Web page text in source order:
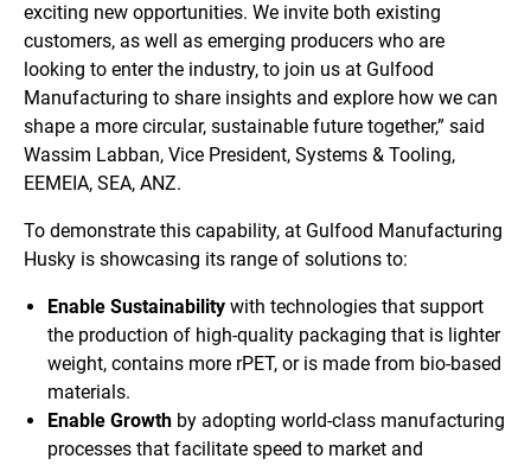
exciting new opportunities. We invite both existing
customers, as well as emerging producers who are
looking to enter the industry, to join us at Gulfood
Manufacturing to share insights and explore how we can
shape a more circular, sustainable future together,” said
Wassim Labban, Vice President, Systems & Tooling,
EEMEIA, SEA, ANZ.
To demonstrate this capability, at Gulfood Manufacturing
Husky is showcasing its range of solutions to:
Enable Sustainability with technologies that support
the production of high-quality packaging that is lighter
weight, contains more rPET, or is made from bio-based
materials.
Enable Growth by adopting world-class manufacturing
processes that facilitate speed to market and